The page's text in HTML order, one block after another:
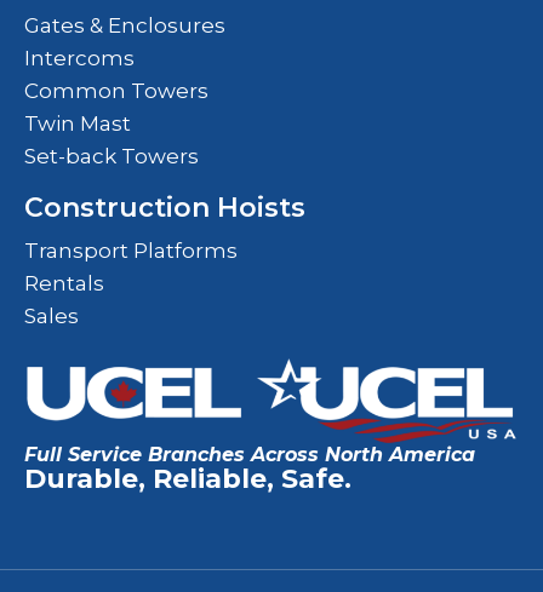
Gates & Enclosures
Intercoms
Common Towers
Twin Mast
Set-back Towers
Construction Hoists
Transport Platforms
Rentals
Sales
Full Service Branches Across North America
Durable, Reliable, Safe.